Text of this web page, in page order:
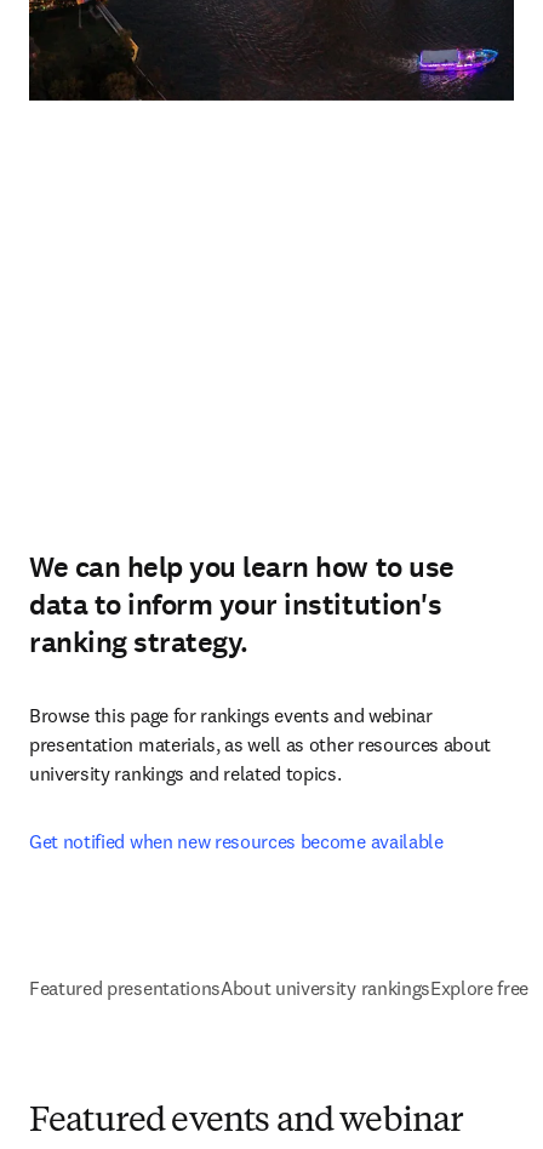
We can help you learn how to use
data to inform your institution's
ranking strategy.
Browse this page for rankings events and webinar
presentation materials, as well as other resources about
university rankings and related topics.
Get notified when new resources become available
Featured presentationsAbout university rankingsExplore free
Featured events and webinar